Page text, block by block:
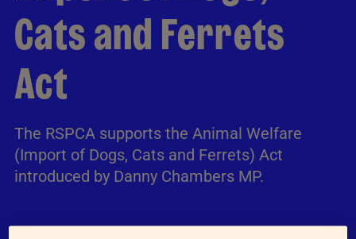
Cats and Ferrets
Act
The RSPCA supports the Animal Welfare
(Import of Dogs, Cats and Ferrets) Act
introduced by Danny Chambers MP.